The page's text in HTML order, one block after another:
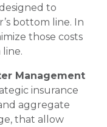
to
bottom line. In
those costs
Management
insurance
aggregate
that allow